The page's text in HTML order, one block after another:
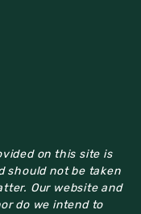
on this site is
should not be taken
Our website and
do we intend to